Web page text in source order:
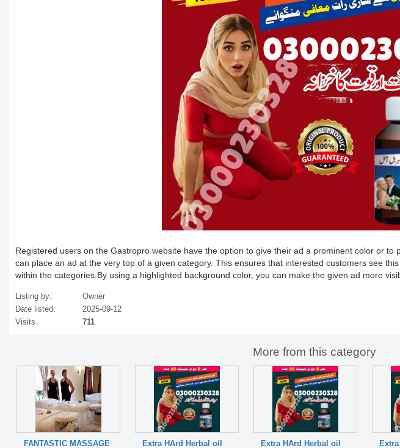
Registered users on the Gastropro website have the option to give their ad a prominent color or to
can place an ad at the very top of a given category. This ensures that interested customers see
within the categories.By using a highlighted background color, you can make the given ad more
Listing by:
Owner
Date listed:
2025-09-12
Visits
711
More from this category
FANTASTIC MASSAGE Extra HArd Herbal oil Extra HArd Herbal oil